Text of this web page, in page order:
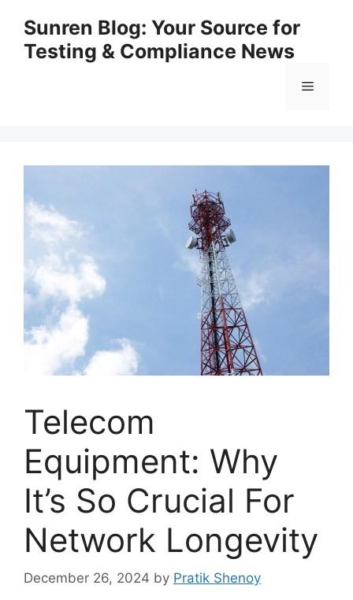
content
Sunren Blog: Your Source for
Testing & Compliance News
Menu
Telecom
Equipment: Why
It’s So Crucial For
Network Longevity
December 26, 2024 by Pratik Shenoy